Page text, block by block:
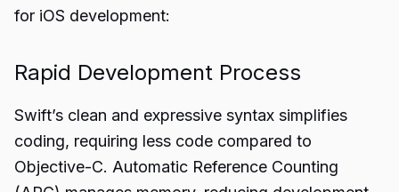
for iOS development:
Rapid Development Process
Swift’s clean and expressive syntax simplifies
coding, requiring less code compared to
Objective-C. Automatic Reference Counting